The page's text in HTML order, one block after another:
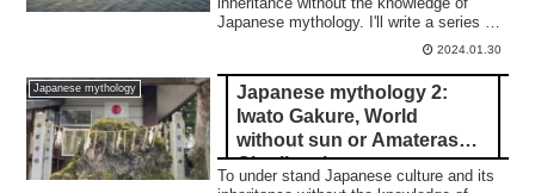
Japanese mythology. I'll write a series of
6 posts on the important myths. 合掌2024.01.30
Japanese mythology
Japanese mythology 2:
Iwato Gakure, World
without sun or Amaterasu
Ohmikami
To under stand Japanese culture and its